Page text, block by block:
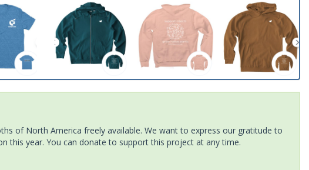
of North America freely available. We want to express our gratitude to
this year. You can donate to support this project at any time.